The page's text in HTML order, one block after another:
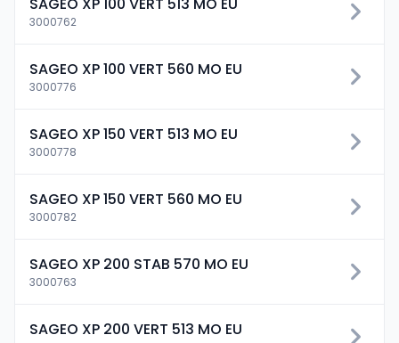
3000762
SAGEO XP 100 VERT 560 MO EU
3000776
SAGEO XP 150 VERT 513 MO EU
3000778
SAGEO XP 150 VERT 560 MO EU
3000782
SAGEO XP 200 STAB 570 MO EU
3000763
SAGEO XP 200 VERT 513 MO EU